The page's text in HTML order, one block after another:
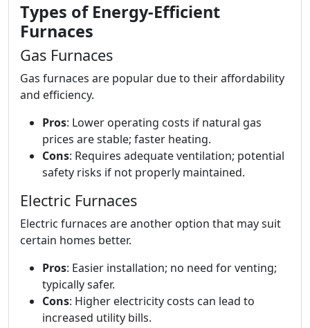
Types of Energy-Efficient
Furnaces
Gas Furnaces
Gas furnaces are popular due to their affordability
and efficiency.
Pros: Lower operating costs if natural gas
prices are stable; faster heating.
Cons: Requires adequate ventilation; potential
safety risks if not properly maintained.
Electric Furnaces
Electric furnaces are another option that may suit
certain homes better.
Pros: Easier installation; no need for venting;
typically safer.
Cons: Higher electricity costs can lead to
increased utility bills.